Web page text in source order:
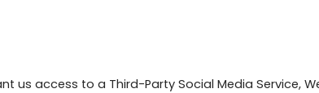
us access to a Third-Party Social Media Service,